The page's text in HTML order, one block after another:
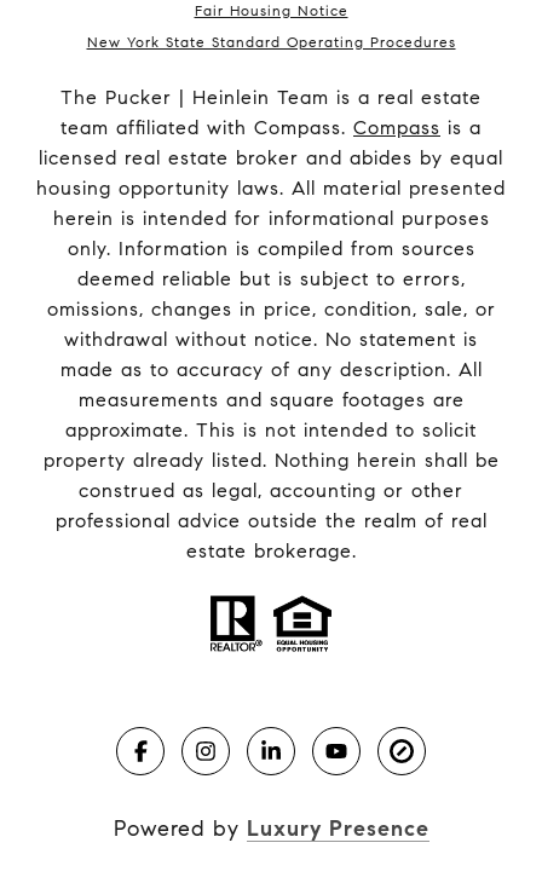
Fair Housing Notice
New York State Standard Operating Procedures
The Pucker | Heinlein Team is a real estate
team affiliated with Compass. Compass is a
licensed real estate broker and abides by equal
housing opportunity laws. All material presented
herein is intended for informational purposes
only. Information is compiled from sources
deemed reliable but is subject to errors,
omissions, changes in price, condition, sale, or
withdrawal without notice. No statement is
made as to accuracy of any description. All
measurements and square footages are
approximate. This is not intended to solicit
property already listed. Nothing herein shall be
construed as legal, accounting or other
professional advice outside the realm of real
estate brokerage.
Powered by Luxury Presence